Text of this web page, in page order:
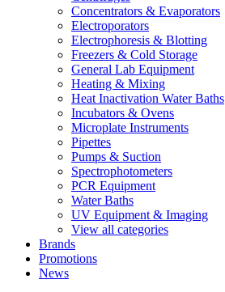
Concentrators & Evaporators
Electroporators
Electrophoresis & Blotting
Freezers & Cold Storage
General Lab Equipment
Heating & Mixing
Heat Inactivation Water Baths
Incubators & Ovens
Microplate Instruments
Pipettes
Pumps & Suction
Spectrophotometers
PCR Equipment
Water Baths
UV Equipment & Imaging
View all categories
Brands
Promotions
News